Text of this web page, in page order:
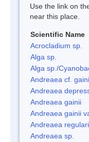
Use the link on
near this place.
Scientific Name
Acrocladium sp.
Alga sp.
Alga sp./
Andreaea cf.
Andreaea
Andreaea gainii
Andreaea gainii
Andreaea
Andreaea sp.